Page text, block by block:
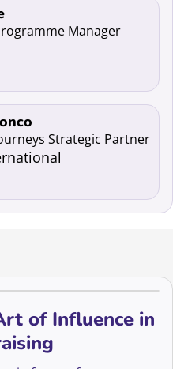
Manager
Strategic Partner
of Influence in